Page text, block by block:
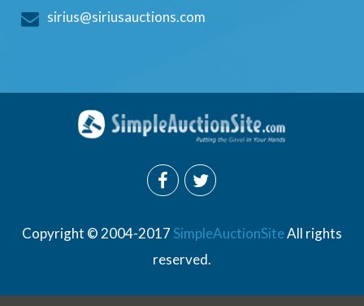
sirius@siriusauctions.com
Copyright © 2004-2017 SimpleAuctionSiteAll rights
reserved.